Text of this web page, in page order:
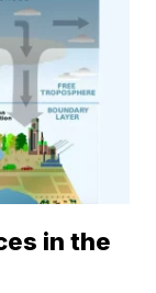
in the